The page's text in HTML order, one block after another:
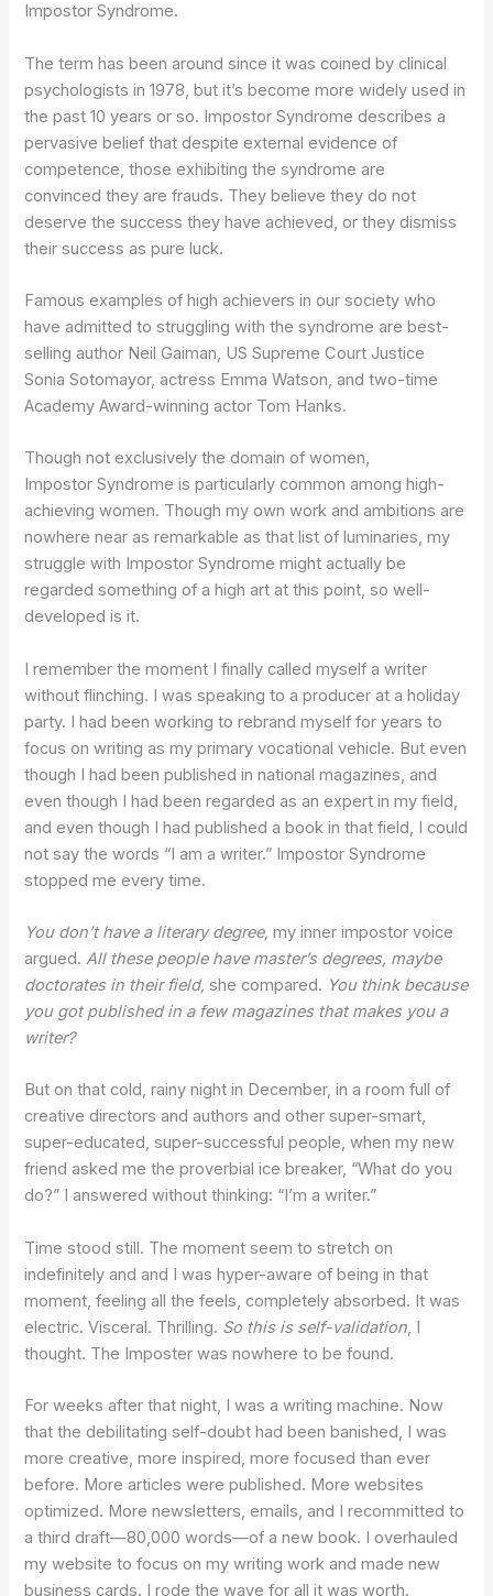
Impostor Syndrome.
The term has been around since it was coined by clinical
psychologists in 1978, but it’s become more widely used in
the past 10 years or so. Impostor Syndrome describes a
pervasive belief that despite external evidence of
competence, those exhibiting the syndrome are
convinced they are frauds. They believe they do not
deserve the success they have achieved, or they dismiss
their success as pure luck.
Famous examples of high achievers in our society who
have admitted to struggling with the syndrome are best-
selling author Neil Gaiman, US Supreme Court Justice
Sonia Sotomayor, actress Emma Watson, and two-time
Academy Award-winning actor Tom Hanks.
Though not exclusively the domain of women,
Impostor Syndrome is particularly common among high-
achieving women. Though my own work and ambitions are
nowhere near as remarkable as that list of luminaries, my
struggle with Impostor Syndrome might actually be
regarded something of a high art at this point, so well-
developed is it.
I remember the moment I finally called myself a writer
without flinching. I was speaking to a producer at a holiday
party. I had been working to rebrand myself for years to
focus on writing as my primary vocational vehicle. But even
though I had been published in national magazines, and
even though I had been regarded as an expert in my field,
and even though I had published a book in that field, I could
not say the words “I am a writer.” Impostor Syndrome
stopped me every time.
You don’t have a literary degree, my inner impostor voice
argued.All these people have master’s degrees, maybe
doctorates in their field,she compared. You think because
you got published in a few magazines that makes you a
writer?
But on that cold, rainy night in December, in a room full of
creative directors and authors and other super-smart,
super-educated, super-successful people, when my new
friend asked me the proverbial ice breaker, “What do you
do?” I answered without thinking: “I’m a writer.”
Time stood still. The moment seem to stretch on
indefinitely and and I was hyper-aware of being in that
moment, feeling all the feels, completely absorbed. It was
electric. Visceral. Thrilling. So this is self-validation , I
thought. The Imposter was nowhere to be found.
For weeks after that night, I was a writing machine. Now
that the debilitating self-doubt had been banished, I was
more creative, more inspired, more focused than ever
before. More articles were published. More websites
optimized. More newsletters, emails, and I recommitted to
a third draft—80,000 words—of a new book. I overhauled
my website to focus on my writing work and made new
business cards. I rode the wave for all it was worth.